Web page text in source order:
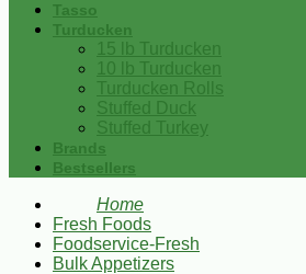
Tasso
Turducken
15 lb Turducken
10 lb Turducken
Turducken Rolls
Stuffed Duck
Stuffed Turkey
Brands
Bestsellers
Home
Fresh Foods
Foodservice-Fresh
Bulk Appetizers